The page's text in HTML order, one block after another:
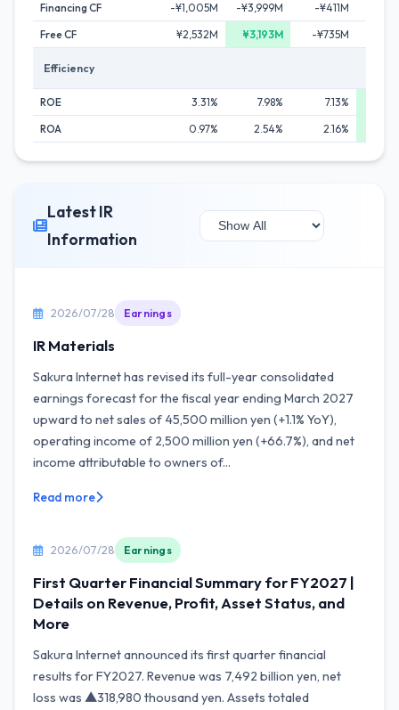
Financing CF
-¥1,005M -¥3,999M -¥411M
Free CF
¥2,532M ¥3,193M -¥735M
Efficiency
ROE 3.31% 7.98% 7.13%
ROA
0.97% 2.54% 2.16%
Latest IR
Information
2026/07/28 Earnings
IR Materials
Sakura Internet has revised its full-year consolidated
earnings forecast for the fiscal year ending March 2027
upward to net sales of 45,500 million yen (+1.1% YoY),
operating income of 2,500 million yen (+66.7%), and net
income attributable to owners of...
Read more
2026/07/28 Earnings
First Quarter Financial Summary for FY2027 |
Details on Revenue, Profit, Asset Status, and
More
Sakura Internet announced its first quarter financial
results for FY2027. Revenue was 7,492 billion yen, net
loss was ▲318,980 thousand yen. Assets totaled